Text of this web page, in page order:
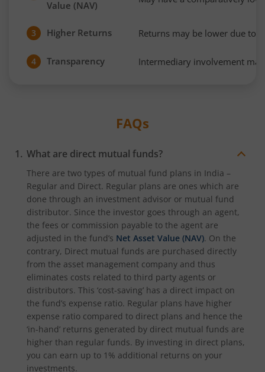
Value (NAV)
3 Higher Returns Returns may be lower due to
4 Transparency Intermediary involvement
FAQs
What are direct mutual funds?
There are two types of mutual fund plans in India –
Regular and Direct. Regular plans are ones which are
done through an investment advisor or mutual fund
distributor. Since the investor goes through an agent,
the fees or commission payable to the agent are
adjusted in the fund’s Net Asset Value (NAV). On the
contrary, Direct mutual funds are purchased directly
from the asset management company and thus
eliminates costs related to third party agents or
distributors. This ‘cost-saving’ has a direct impact on
the fund’s expense ratio. Regular plans have higher
expense ratio compared to direct plans and hence the
‘in-hand’ returns generated by direct mutual funds are
higher than regular funds. By investing in direct plans,
you can earn up to 1% additional returns on your
investments.